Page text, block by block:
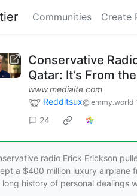
Communities Create
Conservative
Qatar: It’s From
www.mediaite.com
Redditsux@lemmy.world
24
radio Erick Erickson
a $400 million luxury airplane
long history of personal dealings